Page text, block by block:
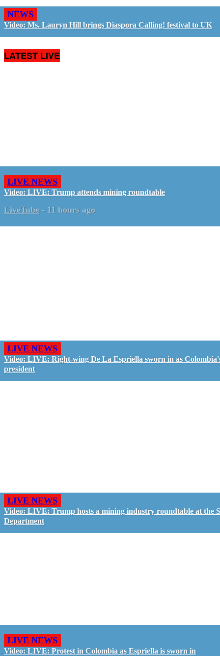
NEWS
Video: Ms. Lauryn Hill brings Diaspora Calling! festival to UK
LATEST LIVE
LIVE NEWS
Video: LIVE: Trump attends mining roundtable
LiveTube - 11 hours ago
LIVE NEWS
Video: LIVE: Right-wing De La Espriella sworn in as
president
LIVE NEWS
Video: LIVE: Trump hosts a mining industry roundtable at the
Department
LIVE NEWS
Video: LIVE: Protest in Colombia as Espriella is sworn in